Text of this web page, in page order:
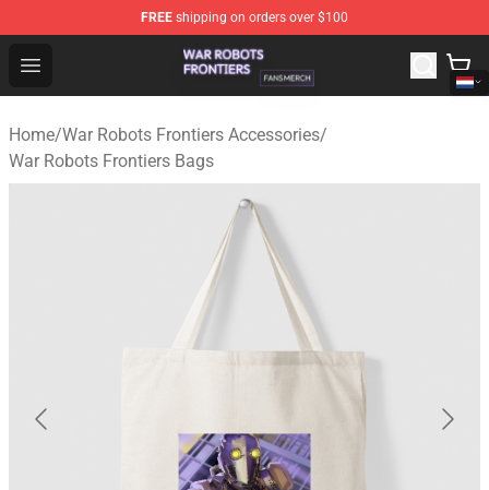
FREE shipping on orders over $100
Open menu
War Robots Frontiers Shop - Official War Robots
Home/War Robots Frontiers Accessories/
War Robots Frontiers Bags